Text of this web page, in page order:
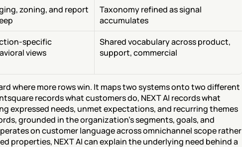
zoning, and report
Taxonomy refined as signal
accumulates
specific
views
Shared vocabulary across product,
support, commercial
where more rows win. It maps two systems onto two different
records what customers do, NEXT AI records what
expressed needs, unmet expectations, and recurring themes
grounded in the organization's segments, goals, and
on customer language across omnichannel scope rather
properties, NEXT AI can explain the underlying need behind a